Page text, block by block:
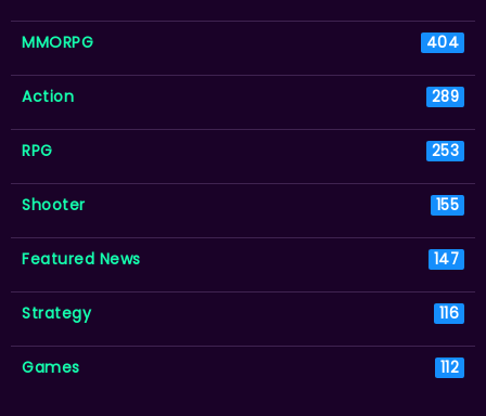
MMORPG 404
Action 289
RPG 253
Shooter 155
Featured News 147
Strategy 116
Games 112